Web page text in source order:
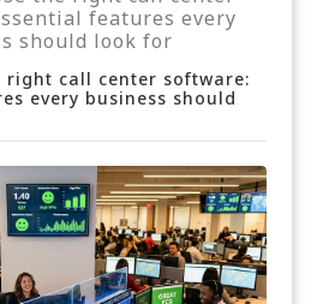
right call center software:
every business should